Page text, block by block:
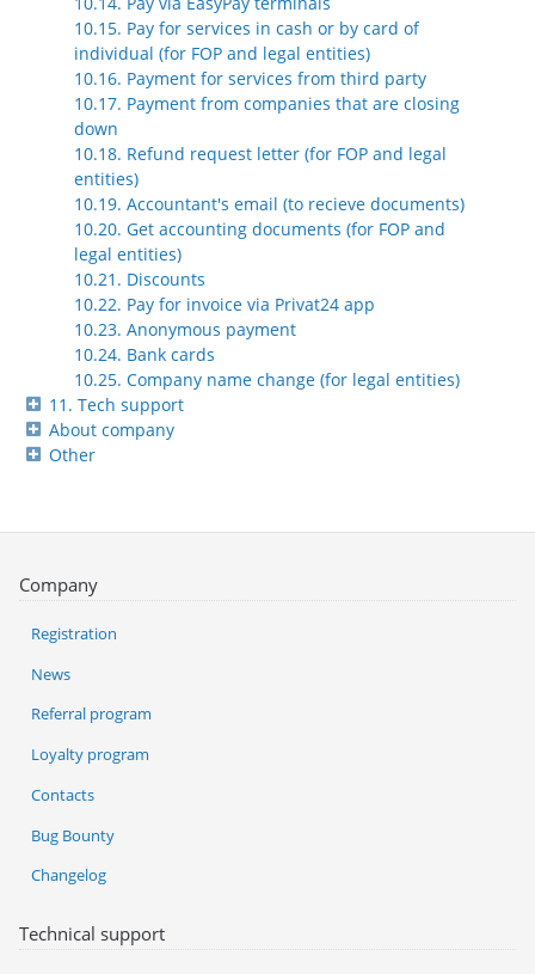
10.15. Pay for services in cash or by card of
individual (for FOP and legal entities)
10.16. Payment for services from third party
10.17. Payment from companies that are closing
down
10.18. Refund request letter (for FOP and legal
entities)
10.19. Accountant's email (to recieve documents)
10.20. Get accounting documents (for FOP and
legal entities)
10.21. Discounts
10.22. Pay for invoice via Privat24 app
10.23. Anonymous payment
10.24. Bank cards
10.25. Company name change (for legal entities)
11. Tech support
About company
Other
Company
Registration
News
Referral program
Loyalty program
Contacts
Bug Bounty
Changelog
Technical support